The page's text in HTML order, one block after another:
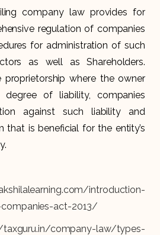
company law provides for
regulation of companies
for administration of such
as well as Shareholders.
where the owner
degree of liability, companies
against such liability and
that is beneficial for the entity’s
introduction-
act-2013/
company-law/types-